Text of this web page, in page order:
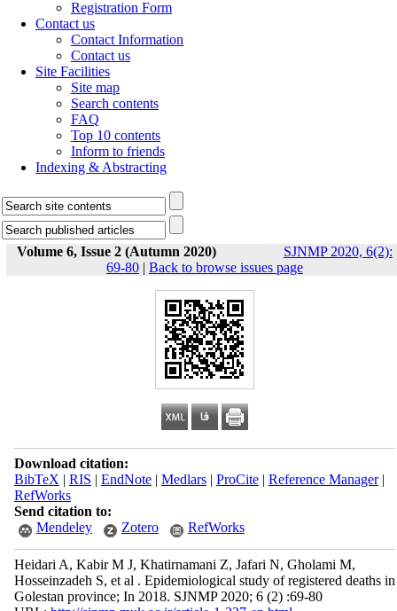
Registration Form
Contact us
Contact Information
Contact us
Site Facilities
Site map
Search contents
FAQ
Top 10 contents
Inform to friends
Indexing & Abstracting
Volume 6, Issue 2 (Autumn 2020)
SJNMP 2020, 6(2):
69-80 | Back to browse issues page
Download citation:
BibTeX | RIS | EndNote| Medlars| ProCite| Reference Manager|
RefWorks
Send citation to:
Mendeley
Zotero RefWorks
Heidari A, Kabir M J, Khatirnamani Z, Jafari N, Gholami M,
Hosseinzadeh S, et al . Epidemiological study of registered deaths in
Golestan province; In 2018. SJNMP 2020; 6 (2) :69-80